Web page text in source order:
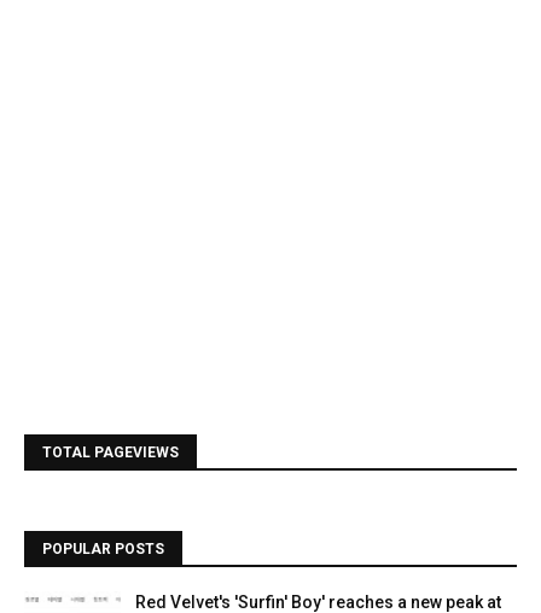
TOTAL PAGEVIEWS
POPULAR POSTS
Red Velvet's 'Surfin' Boy' reaches a new peak at